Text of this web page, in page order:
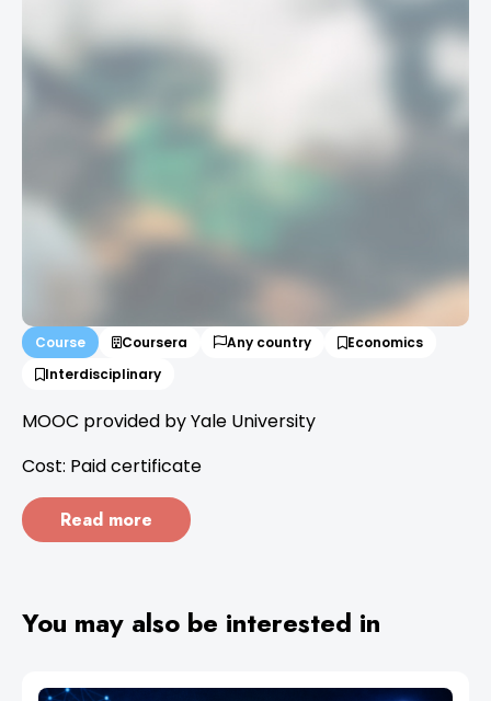
Course Coursera Any country
Economics
Interdisciplinary
MOOC provided by Yale University
Cost: Paid certificate
Read more
You may also be interested in